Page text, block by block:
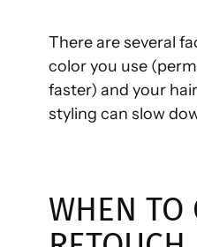
There are several
color you use
faster) and your
styling can slow
WHEN TO